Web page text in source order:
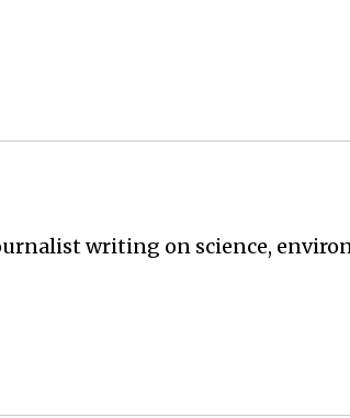
writing on science,